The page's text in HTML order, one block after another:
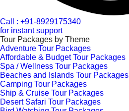
Call : +91-8929175340
for instant support
Tour Packages by Theme
Adventure Tour Packages
Affordable & Budget Tour Packages
Spa / Wellness Tour Packages
Beaches and Islands Tour Packages
Camping Tour Packages
Ship & Cruise Tour Packages
Desert Safari Tour Packages